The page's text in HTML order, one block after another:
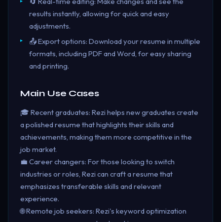
results instantly, allowing for quick and easy
adjustments.
📤 Export options: Download your resume in multiple
formats, including PDF and Word, for easy sharing
and printing.
Main Use Cases
🎓 Recent graduates: Rezi helps new graduates create
a polished resume that highlights their skills and
achievements, making them more competitive in the
job market.
💼 Career changers: For those looking to switch
industries or roles, Rezi can craft a resume that
emphasizes transferable skills and relevant
experience.
🌐 Remote job seekers: Rezi's keyword optimization